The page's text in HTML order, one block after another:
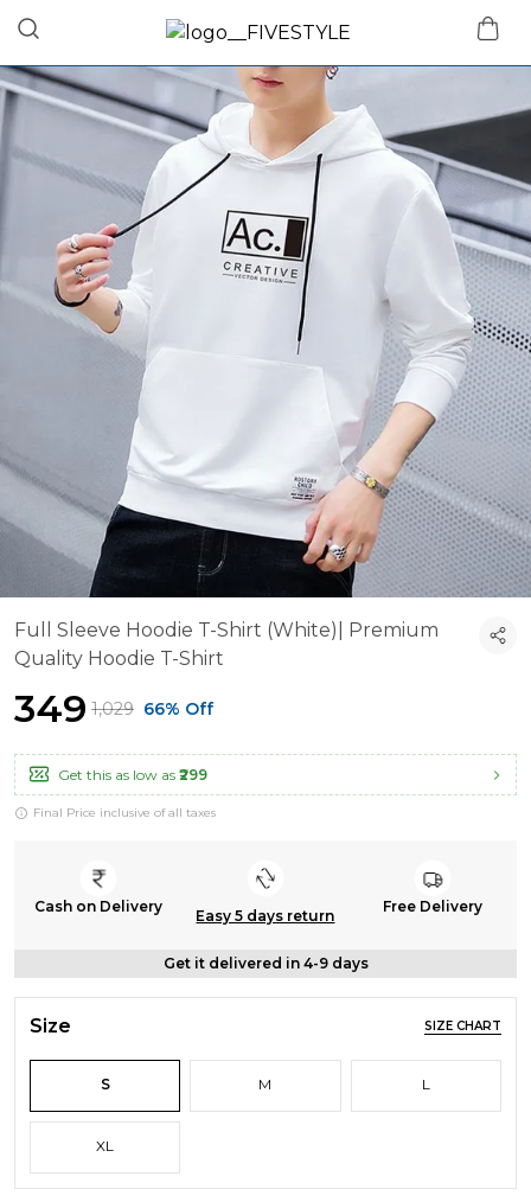
Full Sleeve Hoodie T-Shirt (White)| Premium
Quality Hoodie T-Shirt
₹349 ₹1,029 66% Off
Get this as low as ₹299
Final Price inclusive of all taxes
Cash on Delivery
Easy 5 days return
Free Delivery
Get it delivered in 4-9 days
Size SIZE CHART
S M L
XL